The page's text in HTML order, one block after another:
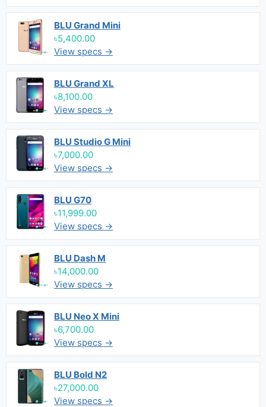
BLU Grand Mini
৳5,400.00
View specs →
BLU Grand XL
৳8,100.00
View specs →
BLU Studio G Mini
৳7,000.00
View specs →
BLU G70
৳11,999.00
View specs →
BLU Dash M
৳14,000.00
View specs →
BLU Neo X Mini
৳6,700.00
View specs →
BLU Bold N2
৳27,000.00
View specs →